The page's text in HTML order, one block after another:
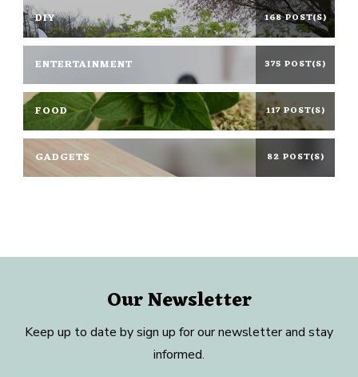
DIY 168 POST(S)
ENTERTAINMENT 375 POST(S)
FOOD 117 POST(S)
GADGETS 82 POST(S)
Our Newsletter
Keep up to date by sign up for our newsletter and stay
informed.